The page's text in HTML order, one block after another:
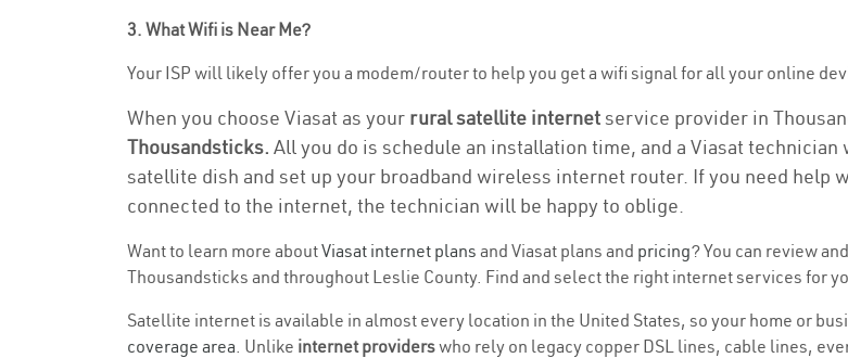
3. What Wifi is Near Me?
Your ISP will likely offer you a modem/router to help you get a wifi signal for all your online
When you choose Viasat as your rural satellite internetservice provider in
Thousandsticks. All you do is schedule an installation time, and a Viasat
satellite dish and set up your broadband wireless internet router. If you need
connected to the internet, the technician will be happy to oblige.
Want to learn more aboutViasat internet plans and Viasat plans and pricing? You can review
Thousandsticks and throughout Leslie County. Find and select the right internet services for
Satellite internet is available in almost every location in the United States, so your home or
coverage area. Unlike internet providerswho rely on legacy copper DSL lines, cable lines,